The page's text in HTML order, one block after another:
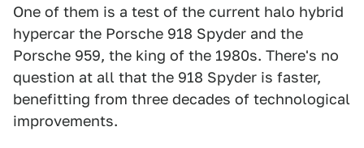
One of them is a test of the current halo hybrid
hypercar the Porsche 918 Spyder and the
Porsche 959, the king of the 1980s. There's no
question at all that the 918 Spyder is faster,
benefitting from three decades of technological
improvements.